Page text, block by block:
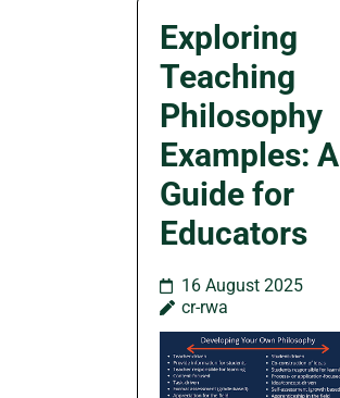
Exploring
Teaching
Philosophy
Examples: A
Guide for
Educators
16 August 2025
cr-rwa